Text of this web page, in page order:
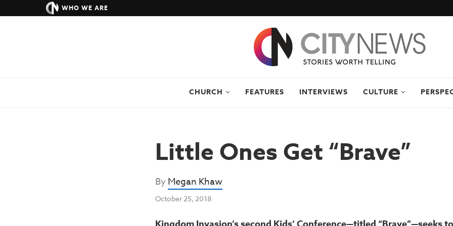
WHO WE ARE
CHURCH FEATURES INTERVIEWS CULTURE
Little Ones Get “Brave”
ByMegan Khaw
October 25, 2018